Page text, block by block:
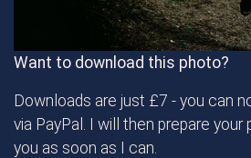
Want to download this photo?
Downloads are just £7 - you can
via PayPal. I will then prepare your
you as soon as I can.